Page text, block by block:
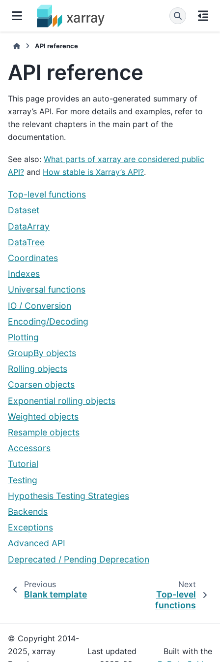
API reference
API reference
This page provides an auto-generated summary of
xarray’s API. For more details and examples, refer to
the relevant chapters in the main part of the
documentation.
See also: What parts of xarray are considered public
API? and How stable is Xarray’s API?.
Top-level functions
Dataset
DataArray
DataTree
Coordinates
Indexes
Universal functions
IO / Conversion
Encoding/Decoding
Plotting
GroupBy objects
Rolling objects
Coarsen objects
Exponential rolling objects
Weighted objects
Resample objects
Accessors
Tutorial
Testing
Hypothesis Testing Strategies
Backends
Exceptions
Advanced API
Deprecated / Pending Deprecation
Previous
Blank template
Next
Top-level
functions
© Copyright 2014-
2025, xarray
Last updated
Built with the